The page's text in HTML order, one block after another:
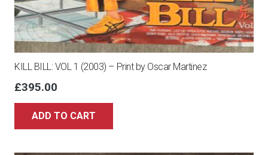
KILL BILL: VOL 1 (2003) – Print by Oscar Martinez
£395.00
ADD TO CART